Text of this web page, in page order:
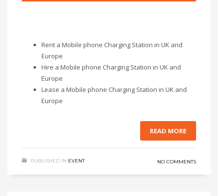
Rent a Mobile phone Charging Station in UK and
Europe
Hire a Mobile phone Charging Station in UK and
Europe
Lease a Mobile phone Charging Station in UK and
Europe
READ MORE
PUBLISHED IN EVENT NO COMMENTS